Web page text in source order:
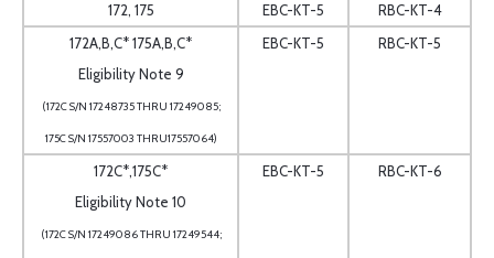
172, 175 EBC-KT-5
RBC-KT-4
172A,B,C* 175A,B,C*
Eligibility Note 9
(172C S/N 17248735 THRU 17249085;
175C S/N 17557003 THRU17557064)
EBC-KT-5 RBC-KT-5
172C*,175C*
Eligibility Note 10
(172C S/N 17249086 THRU 17249544;
EBC-KT-5 RBC-KT-6